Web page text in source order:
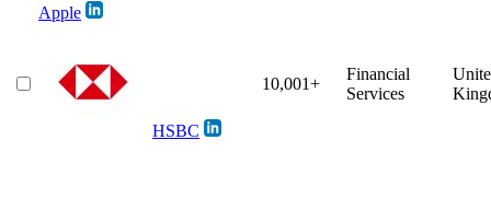
Apple
HSBC
10,001+
Financial
Services